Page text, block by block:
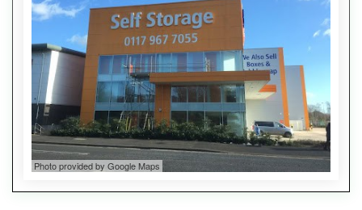
Photo provided by Google Maps